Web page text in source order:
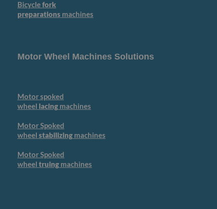
Bicyclefork
preparations machines
Motor Wheel Machines Solutions
Motor spoked
wheel
lacingmachines
Motor Spoked
wheel stabilizingmachines
Motor Spoked
wheel truingmachines